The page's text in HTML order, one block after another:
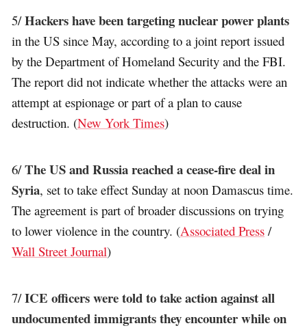
5/Hackers have been targeting nuclear power plants
in the US since May, according to a joint report issued
by the Department of Homeland Security and the FBI.
The report did not indicate whether the attacks were an
attempt at espionage or part of a plan to cause
destruction. (New York Times)
6/The US and Russia reached a cease-fire deal in
Syria, set to take effect Sunday at noon Damascus time.
The agreement is part of broader discussions on trying
to lower violence in the country. (Associated Press /
Wall Street Journal)
7/ICE officers were told to take action against all
undocumented immigrants they encounter while on